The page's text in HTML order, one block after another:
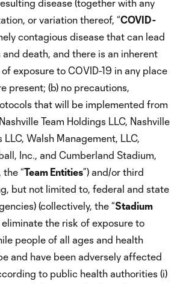
disease (together with any
or variation thereof, “COVID-
contagious disease that can lead
and death, and there is an inherent
exposure to COVID-19 in any place
present; (b) no precautions,
that will be implemented from
Team Holdings LLC, Nashville
LLC, Walsh Management, LLC,
Inc., and Cumberland Stadium,
the “Team Entities”) and/or third
but not limited to, federal and state
(collectively, the “Stadium
eliminate the risk of exposure to
people of all ages and health
and have been adversely affected
to public health authorities (i)